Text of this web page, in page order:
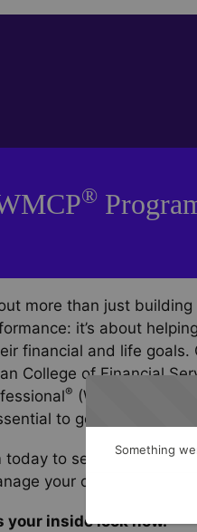
®
more than just
it’s about
financial and life goals.
College of Financial
® (WMCP
to goal-based
today to see its unique
your clients’ assets
your inside look now.
Something